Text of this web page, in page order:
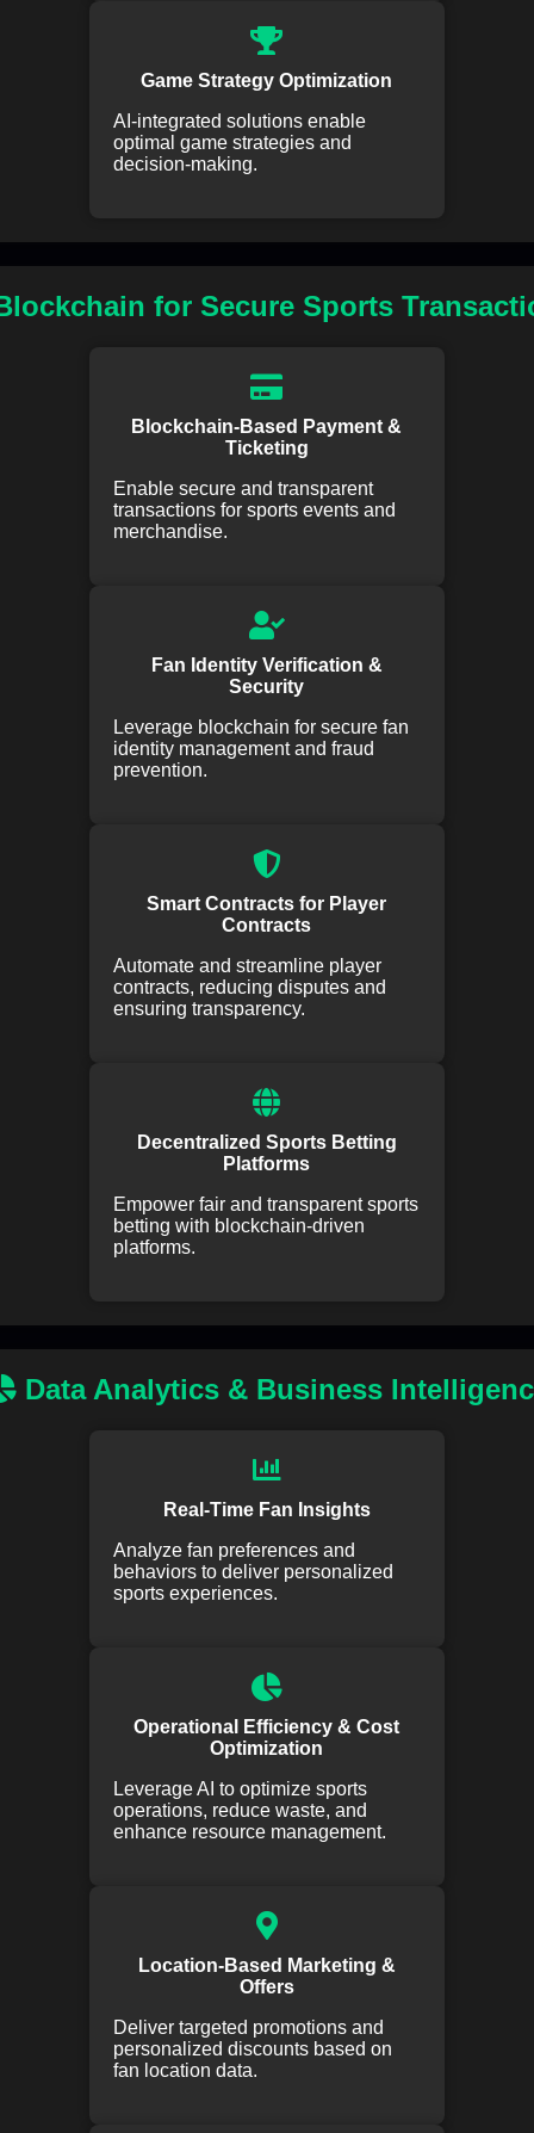
Game Strategy Optimization
AI-integrated solutions enable
optimal game strategies and
decision-making.
for Secure Sports
Blockchain-Based Payment &
Ticketing
Enable secure and transparent
transactions for sports events and
merchandise.
Fan Identity Verification &
Security
Leverage blockchain for secure fan
identity management and fraud
prevention.
Smart Contracts for Player
Contracts
Automate and streamline player
contracts, reducing disputes and
ensuring transparency.
Decentralized Sports Betting
Platforms
Empower fair and transparent sports
betting with blockchain-driven
platforms.
Data Analytics & Business
Real-Time Fan Insights
Analyze fan preferences and
behaviors to deliver personalized
sports experiences.
Operational Efficiency & Cost
Optimization
Leverage AI to optimize sports
operations, reduce waste, and
enhance resource management.
Location-Based Marketing &
Offers
Deliver targeted promotions and
personalized discounts based on
fan location data.